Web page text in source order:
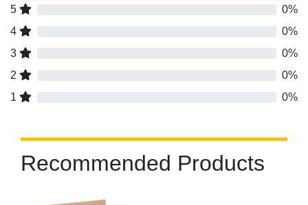
5
0%
4
0%
3
0%
2
0%
1
0%
Recommended Products